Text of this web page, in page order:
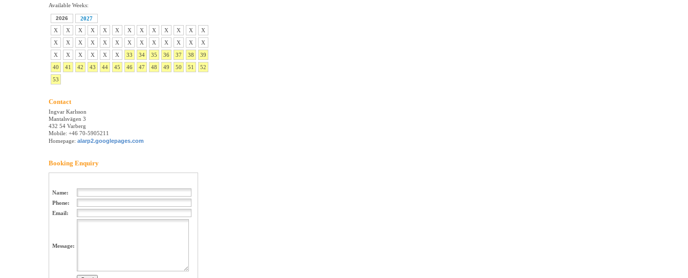
Available Weeks:
2026
2027
X
X X X X X X X X X X X
X
X
X X X X X X X X X X X
X
X
X X X X X 33 34 35 36 37 38
39
40
41 42 43 44 45 46 47 48 49 50 51
52
53
Contact
Ingvar Karlsson
Mantalsvägen 3
432 54 Varberg
Mobile: +46 70-5905211
Homepage: alarp2.googlepages.com
Booking Enquiry
Name:
Phone:
Email:
Message: